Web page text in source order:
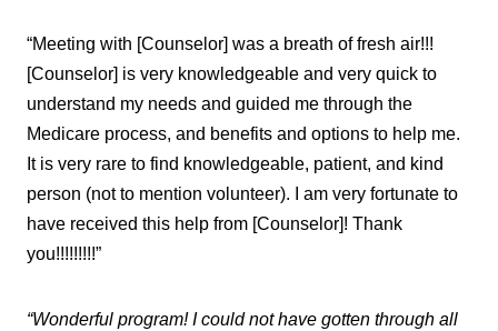
“Meeting with [Counselor] was a breath of fresh air!!!
[Counselor] is very knowledgeable and very quick to
understand my needs and guided me through the
Medicare process, and benefits and options to help me.
It is very rare to find knowledgeable, patient, and kind
person (not to mention volunteer). I am very fortunate to
have received this help from [Counselor]! Thank
you!!!!!!!!!”
“Wonderful program! I could not have gotten through all